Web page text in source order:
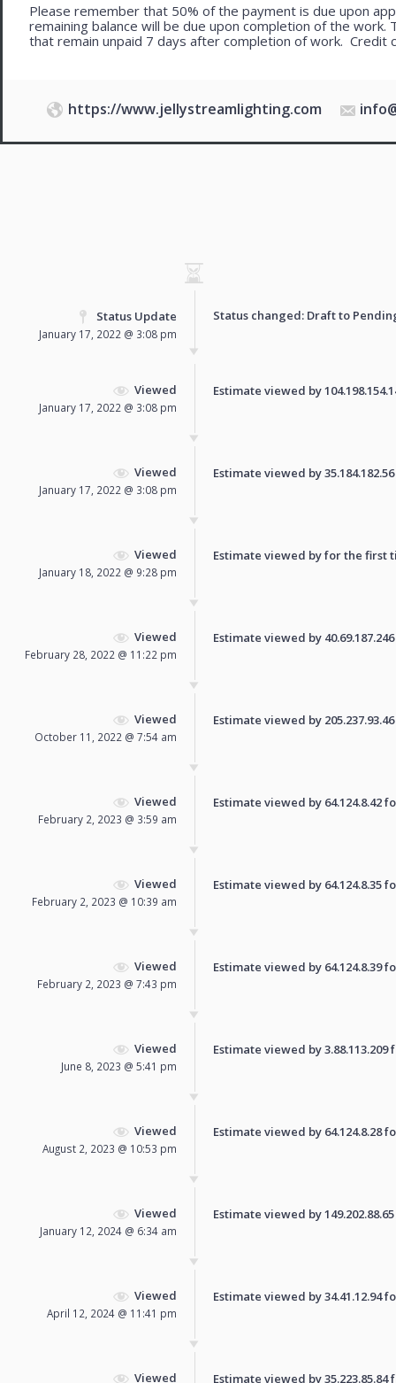
Please remember that 50% of the payment is due upon
remaining balance will be due upon completion of the
that remain unpaid 7 days after completion of work. Credit
https://www.jellystreamlighting.com
Status Update
January 17, 2022 @ 3:08 pm
Status changed: Draft to
Viewed
January 17, 2022 @ 3:08 pm
Estimate viewed by
Viewed
January 17, 2022 @ 3:08 pm
Estimate viewed by
Viewed
January 18, 2022 @ 9:28 pm
Estimate viewed by for the first
Viewed
February 28, 2022 @ 11:22 pm
Estimate viewed by
Viewed
October 11, 2022 @ 7:54 am
Estimate viewed by
Viewed
February 2, 2023 @ 3:59 am
Estimate viewed by 64.124.8.42
Viewed
February 2, 2023 @ 10:39 am
Estimate viewed by 64.124.8.35
Viewed
February 2, 2023 @ 7:43 pm
Estimate viewed by 64.124.8.39
Viewed
June 8, 2023 @ 5:41 pm
Estimate viewed by
Viewed
August 2, 2023 @ 10:53 pm
Estimate viewed by 64.124.8.28
Viewed
January 12, 2024 @ 6:34 am
Estimate viewed by
Viewed
April 12, 2024 @ 11:41 pm
Estimate viewed by 34.41.12.94
Viewed Estimate viewed by